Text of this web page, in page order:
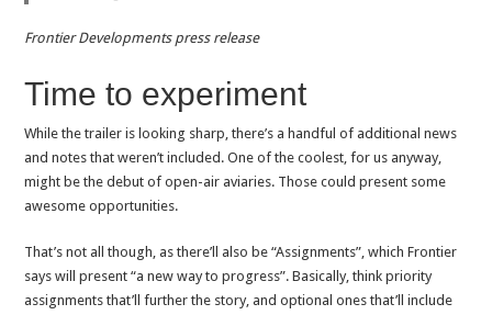
Frontier Developments press release
Time to experiment
While the trailer is looking sharp, there’s a handful of additional news
and notes that weren’t included. One of the coolest, for us anyway,
might be the debut of open-air aviaries. Those could present some
awesome opportunities.
That’s not all though, as there’ll also be “Assignments”, which Frontier
says will present “a new way to progress”. Basically, think priority
assignments that’ll further the story, and optional ones that’ll include